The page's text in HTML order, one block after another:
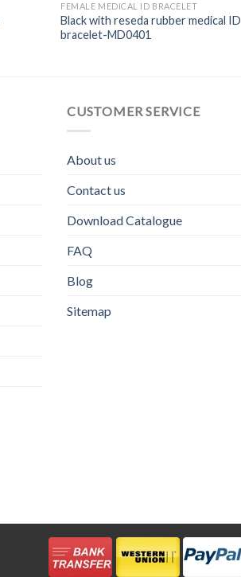
FEMALE MEDICAL ID BRACELET
Black with reseda rubber medical ID
bracelet-MD0401
CUSTOMER SERVICE
About us
Contact us
Download Catalogue
FAQ
Blog
Sitemap